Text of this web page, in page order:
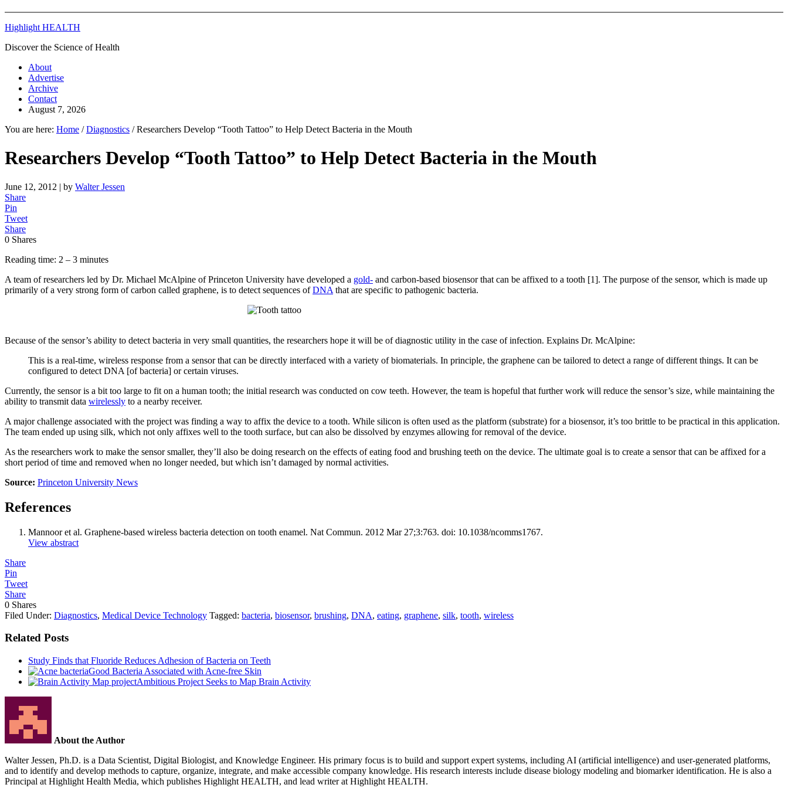
Highlight HEALTH
Discover the Science of Health
About
Advertise
Archive
Contact
August 7, 2026
You are here: Home / Diagnostics /Researchers Develop “Tooth Tattoo” to Help Detect Bacteria in the Mouth
Researchers Develop “Tooth Tattoo” to Help Detect Bacteria in the Mouth
June 12, 2012 | by Walter Jessen
Share
Pin
Tweet
Share
0 Shares
Reading time: 2 – 3 minutes
A team of researchers led by Dr. Michael McAlpine of Princeton University have developed a gold- and carbon-based biosensor that can be affixed to a tooth [1]. The purpose of the sensor, which is made up
primarily of a very strong form of carbon called graphene, is to detect sequences ofDNA that are specific to pathogenic bacteria.
Because of the sensor’s ability to detect bacteria in very small quantities, the researchers hope it will be of diagnostic utility in the case of infection. Explains Dr. McAlpine:
This is a real-time, wireless response from a sensor that can be directly interfaced with a variety of biomaterials. In principle, the graphene can be tailored to detect a range of different things. It can be
configured to detect DNA [of bacteria] or certain viruses.
Currently, the sensor is a bit too large to fit on a human tooth; the initial research was conducted on cow teeth. However, the team is hopeful that further work will reduce the sensor’s size, while maintaining the
ability to transmit data wirelessly to a nearby receiver.
A major challenge associated with the project was finding a way to affix the device to a tooth. While silicon is often used as the platform (substrate) for a biosensor, it’s too brittle to be practical in this application.
The team ended up using silk, which not only affixes well to the tooth surface, but can also be dissolved by enzymes allowing for removal of the device.
As the researchers work to make the sensor smaller, they’ll also be doing research on the effects of eating food and brushing teeth on the device. The ultimate goal is to create a sensor that can be affixed for a
short period of time and removed when no longer needed, but which isn’t damaged by normal activities.
Source: Princeton University News
References
Mannoor et al. Graphene-based wireless bacteria detection on tooth enamel. Nat Commun. 2012 Mar 27;3:763. doi: 10.1038/ncomms1767.
View abstract
Share
Pin
Tweet
Share
0 Shares
Filed Under: Diagnostics, Medical Device Technology Tagged: bacteria, biosensor, brushing, DNA, eating, graphene, silk, tooth, wireless
Related Posts
Study Finds that Fluoride Reduces Adhesion of Bacteria on Teeth
Good Bacteria Associated with Acne-free Skin
Ambitious Project Seeks to Map Brain Activity
About the Author
Walter Jessen, Ph.D. is a Data Scientist, Digital Biologist, and Knowledge Engineer. His primary focus is to build and support expert systems, including AI (artificial intelligence) and user-generated platforms,
and to identify and develop methods to capture, organize, integrate, and make accessible company knowledge. His research interests include disease biology modeling and biomarker identification. He is also a
Principal at Highlight Health Media, which publishes Highlight HEALTH, and lead writer at Highlight HEALTH.